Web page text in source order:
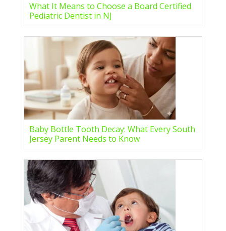
What It Means to Choose a Board Certified
Pediatric Dentist in NJ
Baby Bottle Tooth Decay: What Every South
Jersey Parent Needs to Know